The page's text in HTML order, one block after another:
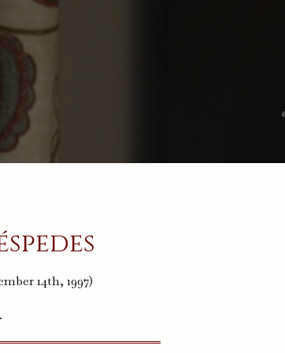
14th, 1997)